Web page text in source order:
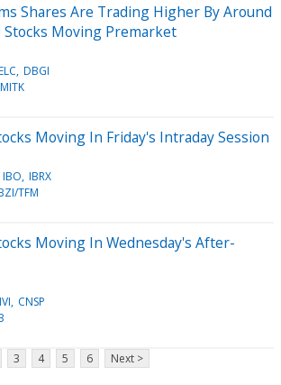
Shares Are Trading Higher By Around
Stocks Moving Premarket
DBGI
MITK
Moving In Friday's Intraday Session
IBO IBRX
TFM
Moving In Wednesday's After-
CNSP
3 4 5 6 Next >